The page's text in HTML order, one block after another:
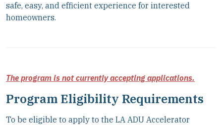
safe, easy, and efficient experience for interested
homeowners.
The program is not currently accepting applications.
Program Eligibility Requirements
To be eligible to apply to the LA ADU Accelerator